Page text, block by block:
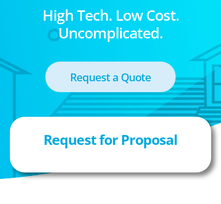
High Tech. Low Cost.
Uncomplicated.
Request a Quote
Request for Proposal